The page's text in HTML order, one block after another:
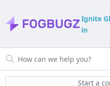
Ignite
in
Start a